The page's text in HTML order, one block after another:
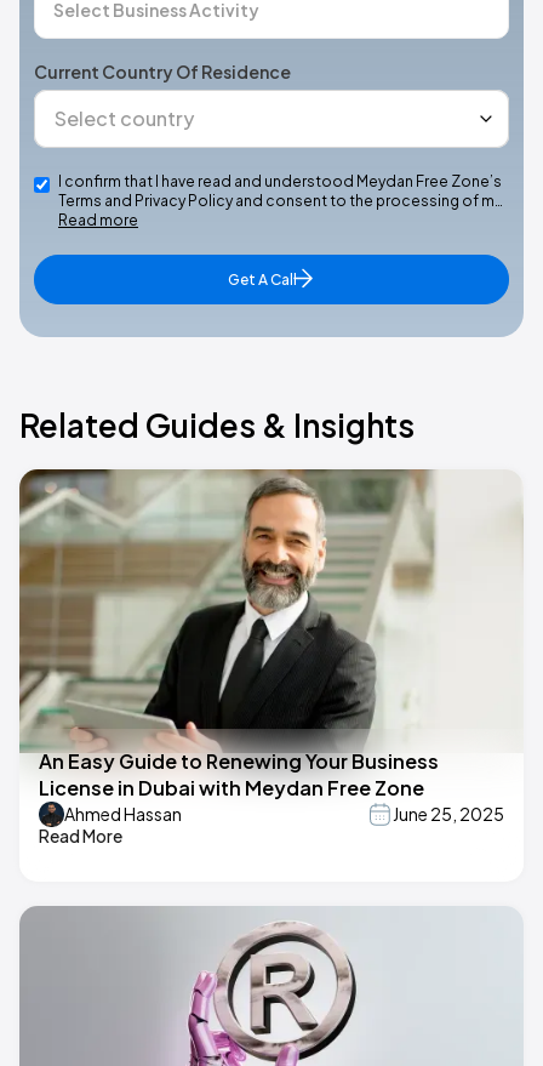
Current Country Of Residence
I confirm that I have read and understood Meydan Free Zone’s
Terms and Privacy Policy and consent to the processing of m…
Read more
Get A Call
Related Guides & Insights
An Easy Guide to Renewing Your Business
License in Dubai with Meydan Free Zone
Ahmed Hassan
June 25, 2025
Read More